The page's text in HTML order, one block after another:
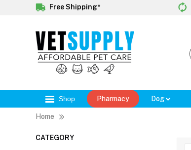
Free Shipping*
Shop Pharmacy Dog
Home
CATEGORY